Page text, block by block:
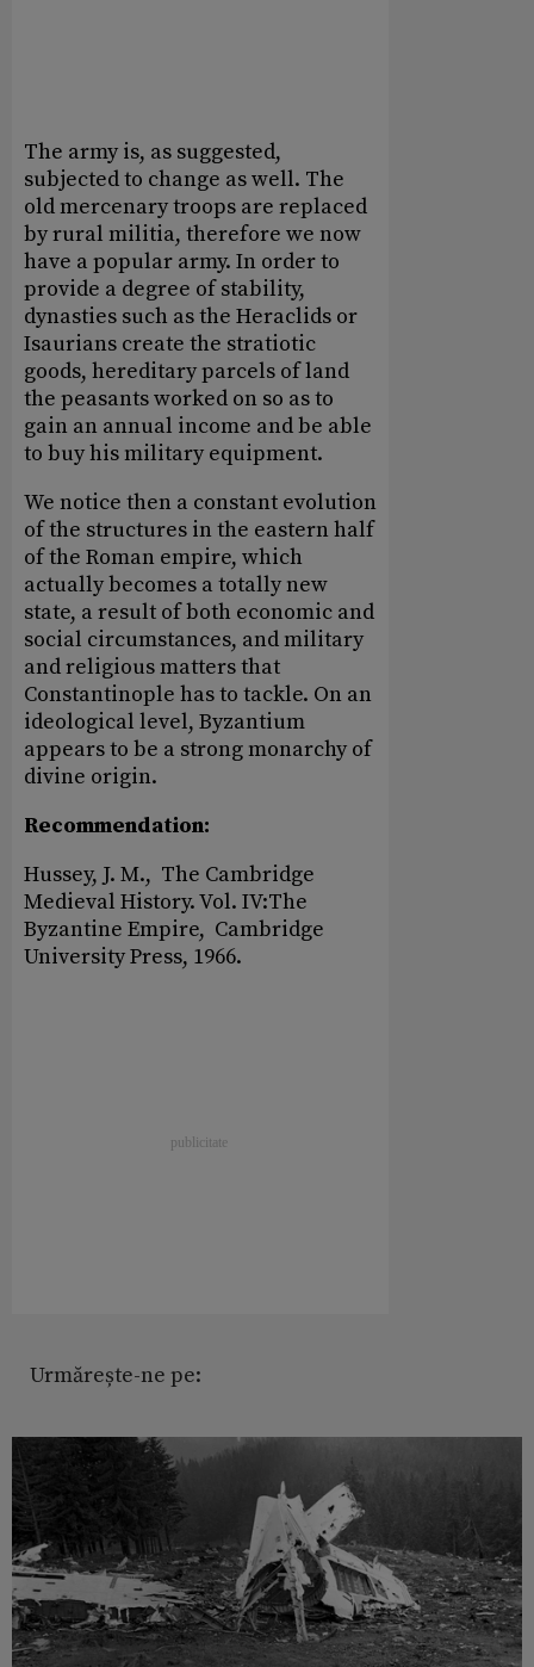
The army is, as suggested,
subjected to change as well. The
old mercenary troops are replaced
by rural militia, therefore we now
have a popular army. In order to
provide a degree of stability,
dynasties such as the Heraclids or
Isaurians create the stratiotic
goods, hereditary parcels of land
the peasants worked on so as to
gain an annual income and be able
to buy his military equipment.
We notice then a constant evolution
of the structures in the eastern half
of the Roman empire, which
actually becomes a totally new
state, a result of both economic and
social circumstances, and military
and religious matters that
Constantinople has to tackle. On an
ideological level, Byzantium
appears to be a strong monarchy of
divine origin.
Recommendation:
Hussey, J. M., The Cambridge
Medieval History. Vol. IV:The
Byzantine Empire, Cambridge
University Press, 1966.
Urmărește-ne pe: